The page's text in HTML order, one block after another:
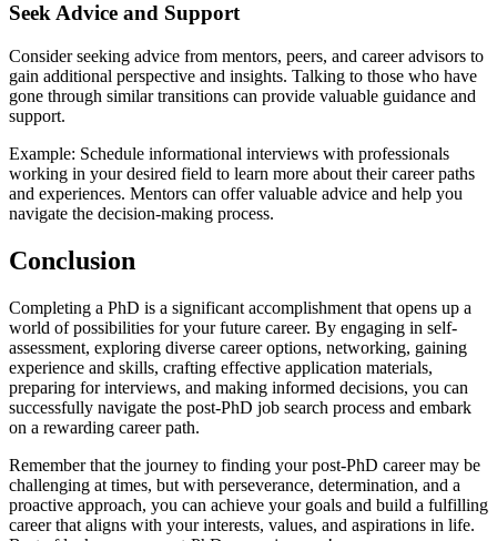
Seek Advice and Support
Consider seeking advice from mentors, peers, and career advisors to
gain additional perspective and insights. Talking to those who have
gone through similar transitions can provide valuable guidance and
support.
Example: Schedule informational interviews with professionals
working in your desired field to learn more about their career paths
and experiences. Mentors can offer valuable advice and help you
navigate the decision-making process.
Conclusion
Completing a PhD is a significant accomplishment that opens up a
world of possibilities for your future career. By engaging in self-
assessment, exploring diverse career options, networking, gaining
experience and skills, crafting effective application materials,
preparing for interviews, and making informed decisions, you can
successfully navigate the post-PhD job search process and embark
on a rewarding career path.
Remember that the journey to finding your post-PhD career may be
challenging at times, but with perseverance, determination, and a
proactive approach, you can achieve your goals and build a fulfilling
career that aligns with your interests, values, and aspirations in life.